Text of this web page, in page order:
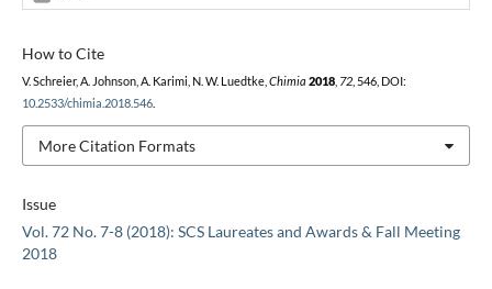
Issue
Vol. 72 No. 7-8 (2018): SCS Laureates and Awards & Fall Meeting
2018
How to Cite
V. Schreier, A. Johnson, A. Karimi, N. W. Luedtke, Chimia 2018, 72, 546, DOI:
10.2533/chimia.2018.546.
More Citation Formats